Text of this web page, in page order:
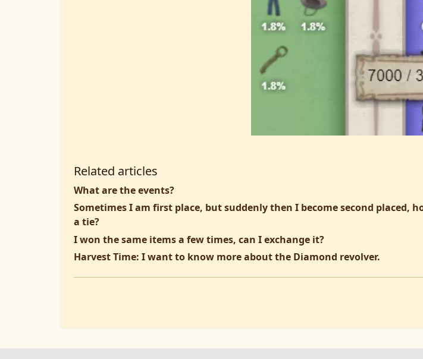
Related articles
What are the events?
Sometimes I am first place, but suddenly then I become second placed,
a tie?
I won the same items a few times, can I exchange it?
Harvest Time: I want to know more about the Diamond revolver.